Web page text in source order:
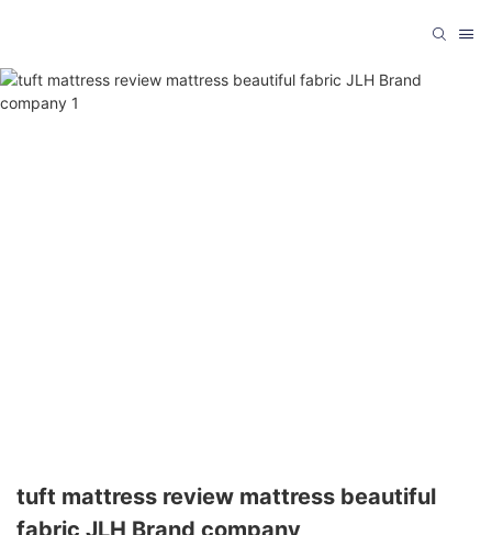
tuft mattress review mattress beautiful
fabric JLH Brand company